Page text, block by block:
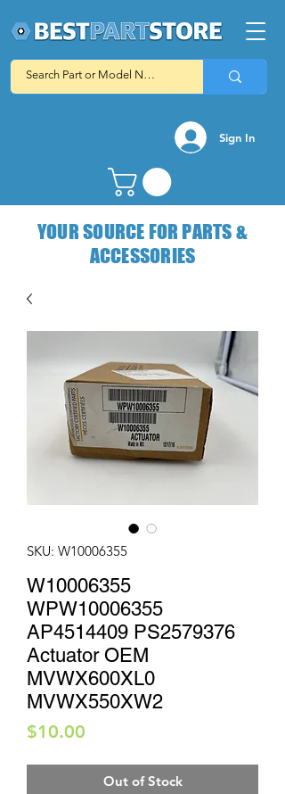
Sign In
YOUR SOURCE FOR PARTS &
ACCESSORIES
SKU: W10006355
W10006355
WPW10006355
AP4514409 PS2579376
Actuator OEM
MVWX600XL0
MVWX550XW2
$10.00
Out of Stock